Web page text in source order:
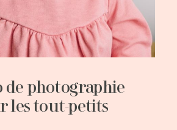
de photographie
les tout-petits